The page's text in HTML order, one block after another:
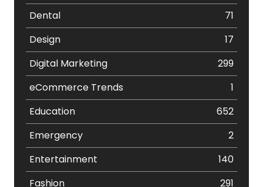
Dental
71
Design
17
Digital Marketing
299
eCommerce Trends
1
Education
652
Emergency
2
Entertainment
140
Fashion
291